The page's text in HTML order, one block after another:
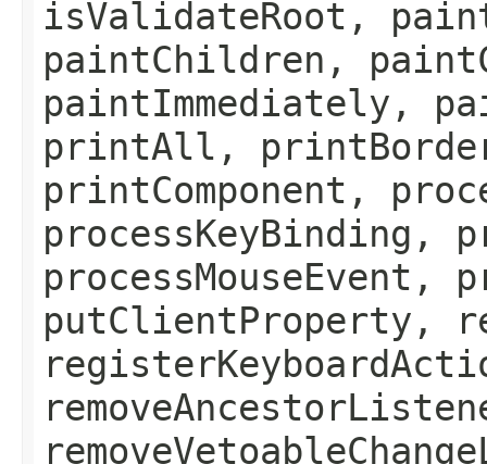
isValidateRoot,
paintChildren,
paintImmediately,
printAll,
printComponent,
processKeyBinding,
processMouseEvent,
putClientProperty,